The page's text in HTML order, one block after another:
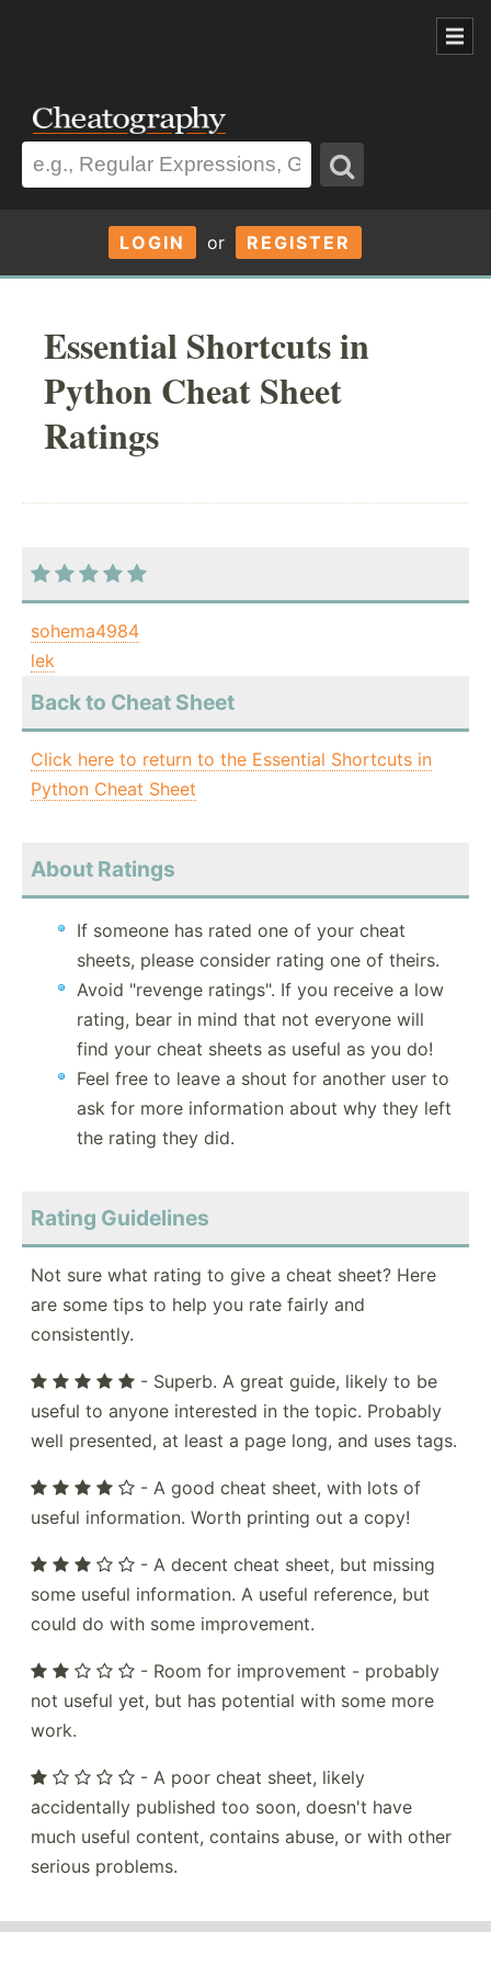
LOGIN or REGISTER
Essential Shortcuts in
Python Cheat Sheet
Ratings
sohema4984
lek
Back to Cheat Sheet
Click here to return to the Essential Shortcuts in
Python Cheat Sheet
About Ratings
If someone has rated one of your cheat
sheets, please consider rating one of theirs.
Avoid "revenge ratings". If you receive a low
rating, bear in mind that not everyone will
find your cheat sheets as useful as you do!
Feel free to leave a shout for another user to
ask for more information about why they left
the rating they did.
Rating Guidelines
Not sure what rating to give a cheat sheet? Here
are some tips to help you rate fairly and
consistently.
- Superb. A great guide, likely to be
useful to anyone interested in the topic. Probably
well presented, at least a page long, and uses tags.
- A good cheat sheet, with lots of
useful information. Worth printing out a copy!
- A decent cheat sheet, but missing
some useful information. A useful reference, but
could do with some improvement.
- Room for improvement - probably
not useful yet, but has potential with some more
work.
- A poor cheat sheet, likely
accidentally published too soon, doesn't have
much useful content, contains abuse, or with other
serious problems.